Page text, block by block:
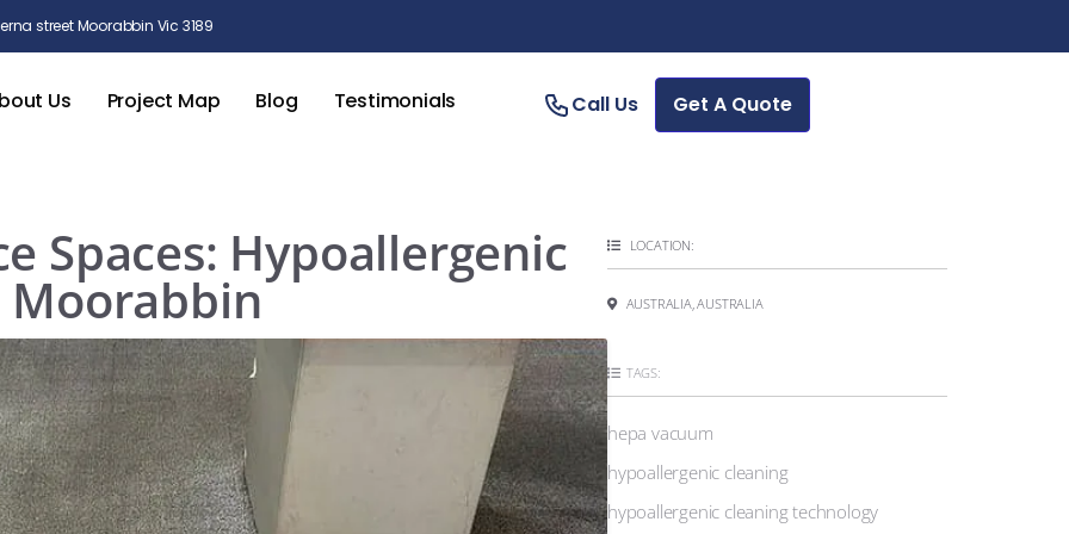
street Moorabbin Vic 3189
Us Project Map Blog Testimonials Call Us Get A Quote
Spaces: Hypoallergenic
Moorabbin
LOCATION:
AUSTRALIA, AUSTRALIA
TAGS:
hepa vacuum
hypoallergenic cleaning
hypoallergenic cleaning technology